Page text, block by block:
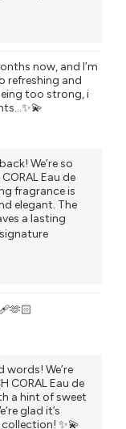
now, and I’m
refreshing and
too strong, i
We’re so
Eau de
fragrance is
elegant. The
a lasting
We’re
CORAL Eau de
a hint of sweet
glad it’s
✨💫